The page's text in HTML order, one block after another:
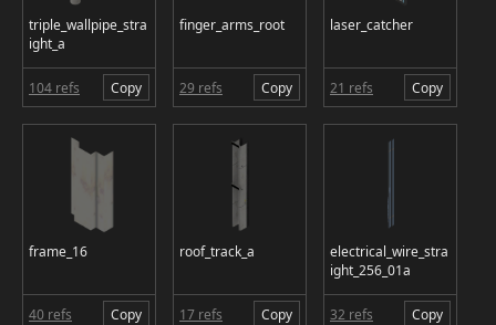
triple_wallpipe_stra
ight_a
104 refs Copy
finger_arms_root
29 refs Copy
laser_catcher
21 refs Copy
frame_16
40 refs Copy
roof_track_a
17 refs Copy
electrical_wire_stra
ight_256_01a
32 refs Copy